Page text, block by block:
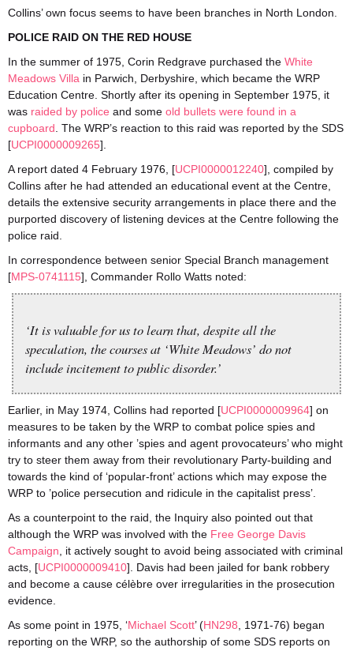
Collins’ own focus seems to have been branches in North London.
POLICE RAID ON THE RED HOUSE
In the summer of 1975, Corin Redgrave purchased the White
Meadows Villa in Parwich, Derbyshire, which became the WRP
Education Centre. Shortly after its opening in September 1975, it
was raided by police and some old bullets were found in a
cupboard . The WRP’s reaction to this raid was reported by the SDS
[UCPI0000009265].
A report dated 4 February 1976, [UCPI0000012240], compiled by
Collins after he had attended an educational event at the Centre,
details the extensive security arrangements in place there and the
purported discovery of listening devices at the Centre following the
police raid.
In correspondence between senior Special Branch management
[MPS-0741115], Commander Rollo Watts noted:
‘It is valuable for us to learn that, despite all the
speculation, the courses at ‘White Meadows’ do not
include incitement to public disorder.’
Earlier, in May 1974, Collins had reported [UCPI0000009964] on
measures to be taken by the WRP to combat police spies and
informants and any other ’spies and agent provocateurs’ who might
try to steer them away from their revolutionary Party-building and
towards the kind of ‘popular-front’ actions which may expose the
WRP to ’police persecution and ridicule in the capitalist press’.
As a counterpoint to the raid, the Inquiry also pointed out that
although the WRP was involved with the Free George Davis
Campaign , it actively sought to avoid being associated with criminal
acts, [UCPI0000009410]. Davis had been jailed for bank robbery
and become a cause célèbre over irregularities in the prosecution
evidence.
As some point in 1975, ‘Michael Scott’ (HN298 , 1971-76) began
reporting on the WRP, so the authorship of some SDS reports on